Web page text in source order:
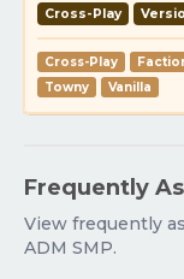
Cross-Play
Cross-Play
Towny
Vanilla
Frequently
View frequently
ADM SMP.